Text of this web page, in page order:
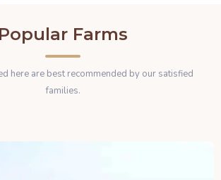
Popular Farms
here are best recommended by our satisfied
families.